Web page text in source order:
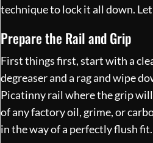
technique to lock it all down.
Prepare the Rail and Grip
First things first, start with a
degreaser and a rag and wipe
Picatinny rail where the grip
of any factory oil, grime, or
in the way of a perfectly flush fit.